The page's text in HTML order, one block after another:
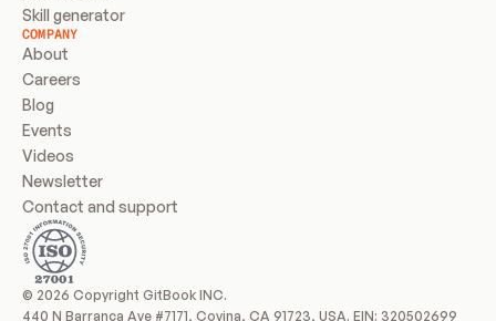
Skill generator
COMPANY
About
Careers
Blog
Events
Videos
Newsletter
Contact and support
© 2026 Copyright GitBook INC.
440 N Barranca Ave #7171, Covina, CA 91723, USA. EIN: 320502699